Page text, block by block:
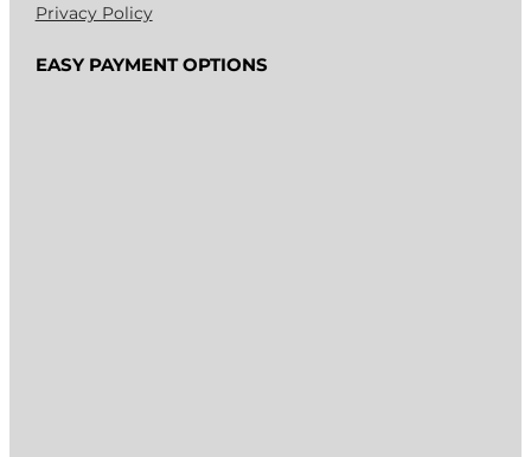
Privacy Policy
EASY PAYMENT OPTIONS